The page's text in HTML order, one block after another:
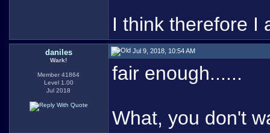
I think therefore I
daniles
Wark!
Member 41864
Level 1.00
Jul 2018
Jul 9, 2018, 10:54 AM
fair enough......
What, you don't